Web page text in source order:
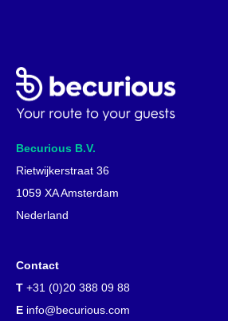
Becurious B.V.
Rietwijkerstraat 36
1059 XA Amsterdam
Nederland
Contact
T +31 (0)20 388 09 88
E info@becurious.com